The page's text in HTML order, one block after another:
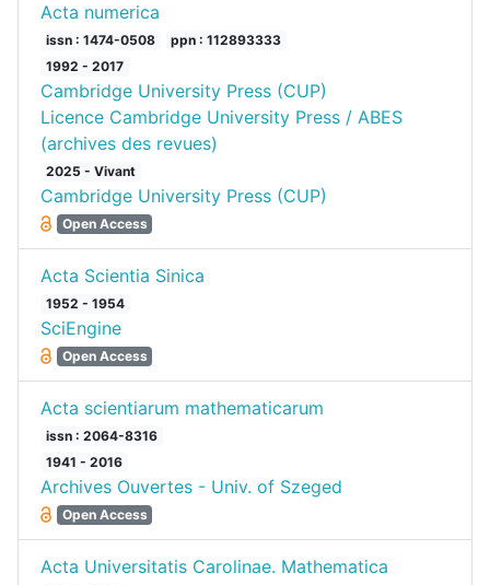
Acta numerica
issn : 1474-0508
ppn : 112893333
1992 - 2017
Cambridge University Press (CUP)
Licence Cambridge University Press / ABES
(archives des revues)
2025 - Vivant
Cambridge University Press (CUP)
Open Access
Acta Scientia Sinica
1952 - 1954
SciEngine
Open Access
Acta scientiarum mathematicarum
issn : 2064-8316
1941 - 2016
Archives Ouvertes - Univ. of Szeged
Open Access
Acta Universitatis Carolinae. Mathematica